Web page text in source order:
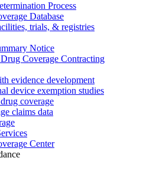
Process
Database
trials, & registries
Notice
Coverage Contracting
evidence development
device exemption studies
coverage
claims data
Center